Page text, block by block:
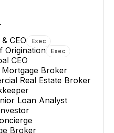
Schwed
→
CEO Exec
Origination Exec
CEO
Broker
Real Estate Broker
Loan Analyst
Broker